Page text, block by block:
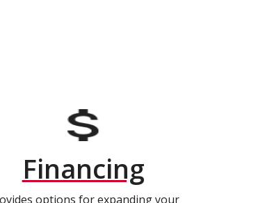
Financing
options for expanding your